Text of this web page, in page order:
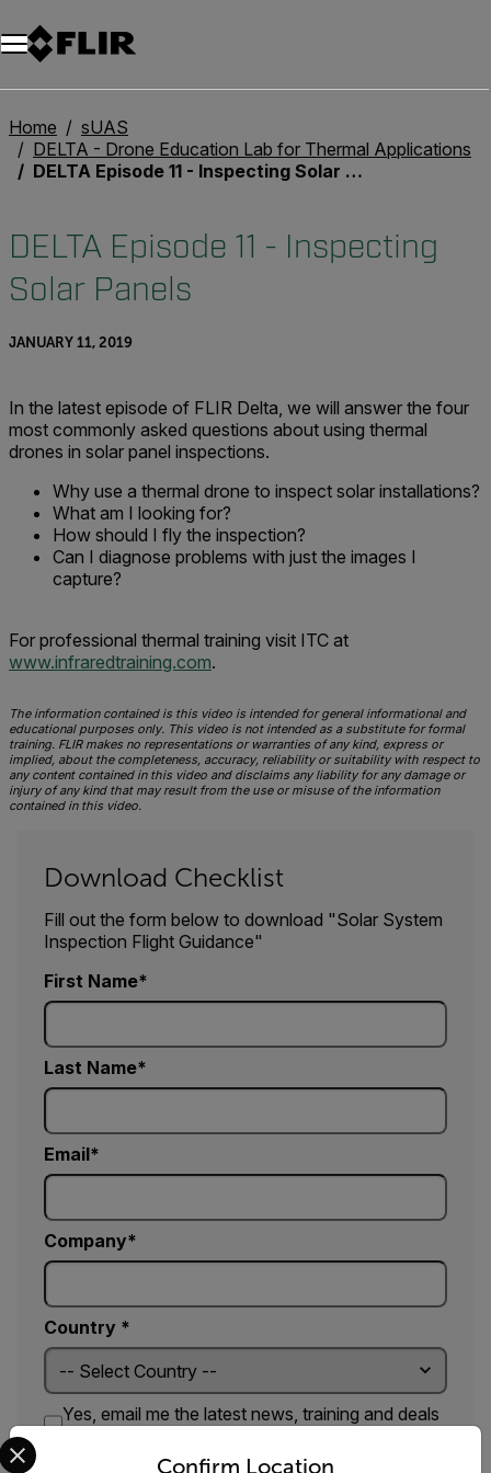
Unread messages
Model
Remove
Items
Item
Add to cart
Added to cart
Home
sUAS
DELTA - Drone Education Lab for Thermal Applications
DELTA Episode 11 - Inspecting Solar Panels
DELTA Episode 11 - Inspecting
Solar Panels
JANUARY 11, 2019
In the latest episode of FLIR Delta, we will answer the four
most commonly asked questions about using thermal
drones in solar panel inspections.
Why use a thermal drone to inspect solar installations?
What am I looking for?
How should I fly the inspection?
Can I diagnose problems with just the images I
capture?
For professional thermal training visit ITC at
www.infraredtraining.com.
The information contained is this video is intended for general informational and
educational purposes only. This video is not intended as a substitute for formal
training. FLIR makes no representations or warranties of any kind, express or
implied, about the completeness, accuracy, reliability or suitability with respect to
any content contained in this video and disclaims any liability for any damage or
injury of any kind that may result from the use or misuse of the information
contained in this video.
Download Checklist
Fill out the form below to download "Solar System
Inspection Flight Guidance"
First Name
Last Name
Email
Company
Country *
Yes, email me the latest news, training and deals
Confirm Location
Select your preferred country and language from the